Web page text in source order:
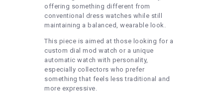
offering something different from
conventional dress watches while still
maintaining a balanced, wearable look.
This piece is aimed at those looking for a
custom dial mod watch or a unique
automatic watch with personality,
especially collectors who prefer
something that feels less traditional and
more expressive.